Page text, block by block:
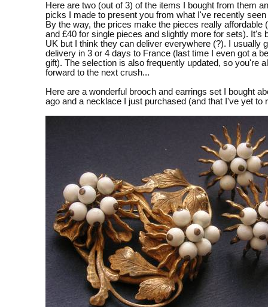
Here are two (out of 3) of the items I bought from them
picks I made to present you from what I've recently seen
By the way, the prices make the pieces really affordable
and £40 for single pieces and slightly more for sets). It's
UK but I think they can deliver everywhere (?). I usually
delivery in 3 or 4 days to France (last time I even got a
gift). The selection is also frequently updated, so you're
forward to the next crush...
Here are a wonderful brooch and earrings set I bought
ago and a necklace I just purchased (and that I've yet to